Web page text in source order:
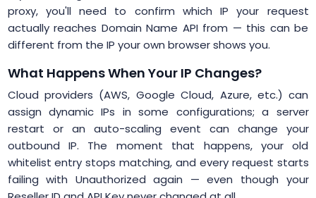
proxy, you'll need to confirm which IP your request
actually reaches Domain Name API from — this can be
different from the IP your own browser shows you.
What Happens When Your IP Changes?
Cloud providers (AWS, Google Cloud, Azure, etc.) can
assign dynamic IPs in some configurations; a server
restart or an auto-scaling event can change your
outbound IP. The moment that happens, your old
whitelist entry stops matching, and every request starts
failing with Unauthorized again — even though your